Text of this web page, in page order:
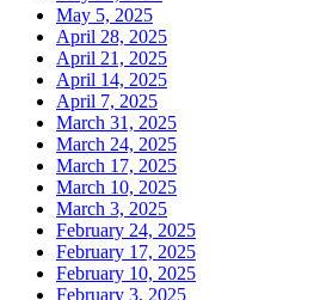
May 5, 2025
April 28, 2025
April 21, 2025
April 14, 2025
April 7, 2025
March 31, 2025
March 24, 2025
March 17, 2025
March 10, 2025
March 3, 2025
February 24, 2025
February 17, 2025
February 10, 2025
February 3, 2025